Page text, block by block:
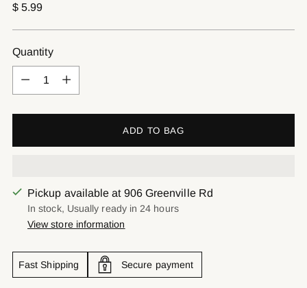
Regular
$ 5.99
Quantity
Quantity
ADD TO BAG
Pickup available at 906 Greenville Rd
In stock, Usually ready in 24 hours
View store information
Fast Shipping Secure payment